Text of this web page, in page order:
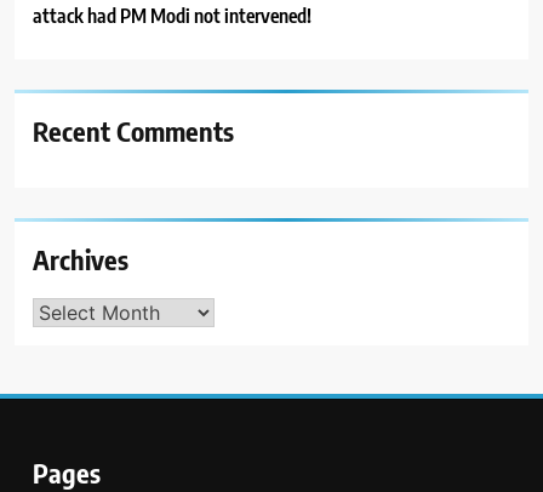
attack had PM Modi not intervened!
Recent Comments
Archives
Archives
Pages